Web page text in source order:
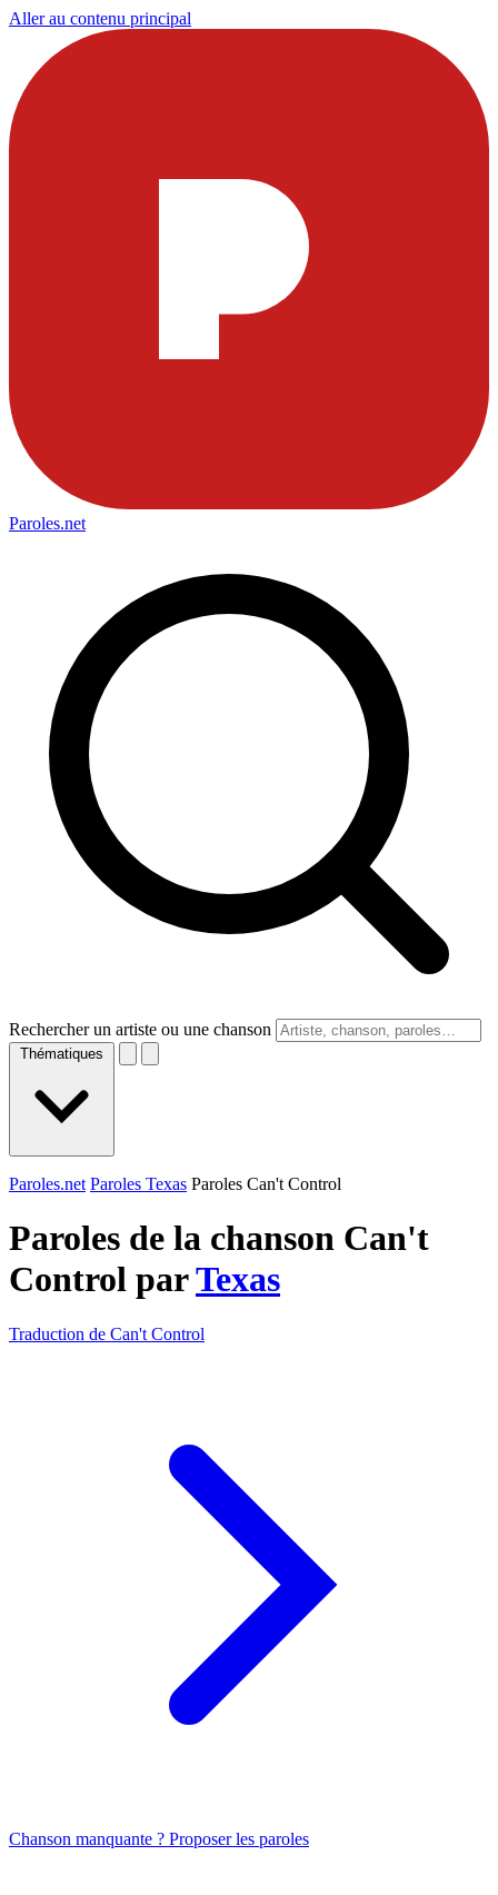
Aller au contenu principal
Paroles.net
Rechercher un artiste ou une chanson
Thématiques
Paroles.net Paroles Texas Paroles Can't Control
Paroles de la chanson Can't
Control parTexas
Traduction de Can't Control
Chanson manquante ? Proposer les paroles